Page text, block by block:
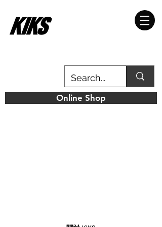
Online Shop